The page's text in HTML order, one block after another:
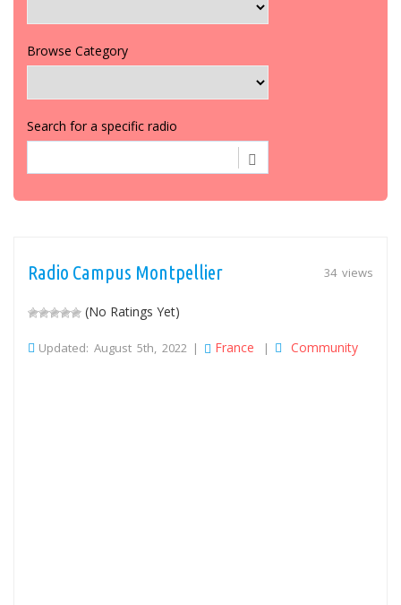
Browse Category
Search for a specific radio
34 views
Radio Campus Montpellier
(No Ratings Yet)
Updated: August 5th, 2022 | France | Community